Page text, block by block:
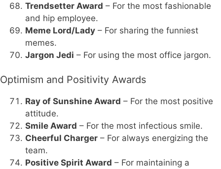
Trendsetter Award – For the most fashionable
and hip employee.
Meme Lord/Lady – For sharing the funniest
memes.
Jargon Jedi – For using the most office jargon.
Optimism and Positivity Awards
Ray of Sunshine Award – For the most positive
attitude.
Smile Award – For the most infectious smile.
Cheerful Charger – For always energizing the
team.
Positive Spirit Award – For maintaining a